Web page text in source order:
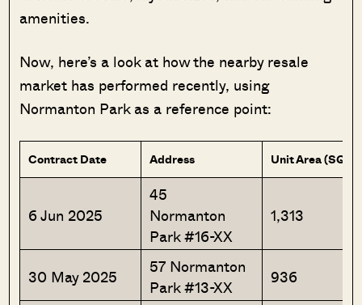
amenities.
Now, here’s a look at how the nearby resale
market has performed recently, using
Normanton Park as a reference point:
Contract Date Address Unit Area
6 Jun 2025
45
Normanton
Park #16-XX
1,313
30 May 2025
57 Normanton
Park #13-XX
936